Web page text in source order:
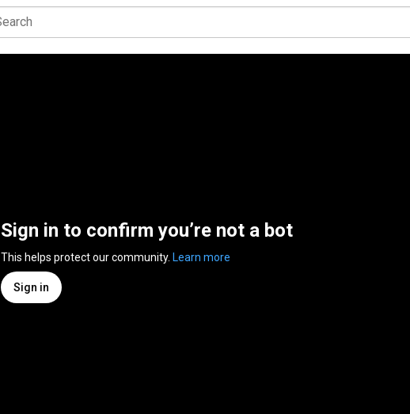
Sign in to confirm you’re not a bot
This helps protect our community. Learn more
Sign in